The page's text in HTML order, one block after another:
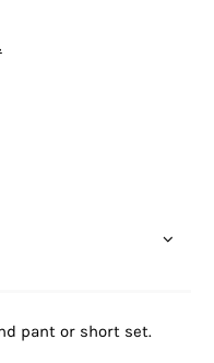
pant or short set.